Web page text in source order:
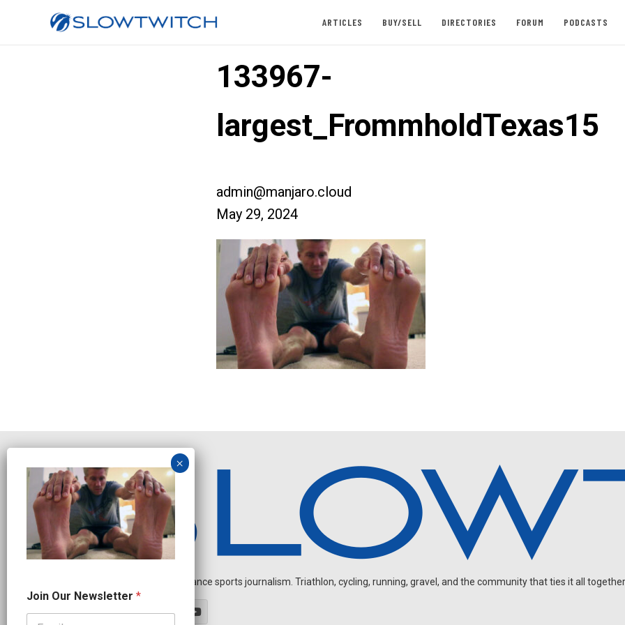
ARTICLES BUY/SELL DIRECTORIES FORUM PODCASTS
133967-
largest_FrommholdTexas15
admin@manjaro.cloud
May 29, 2024
Independent endurance sports journalism. Triathlon, cycling, running, gravel, and the community that ties it all
e
w
Join Our Newsletter *